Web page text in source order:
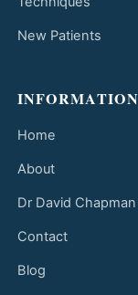
New Patients
INFORMATION
Home
About
Dr David
Contact
Blog